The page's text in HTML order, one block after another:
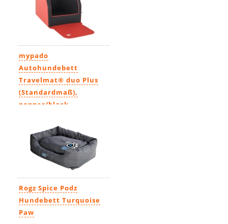
mypado
Autohundebett
Travelmat® duo Plus
(Standardmaß),
pepper/black
Rogz Spice Podz
Hundebett Turquoise
Paw